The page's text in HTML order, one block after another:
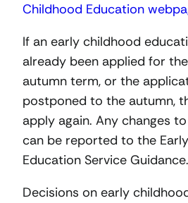
Childhood Education
If an early childhood
already been applied for
autumn term, or the
postponed to the autumn,
apply again. Any changes
can be reported to the
Education Service Guidance.
Decisions on early